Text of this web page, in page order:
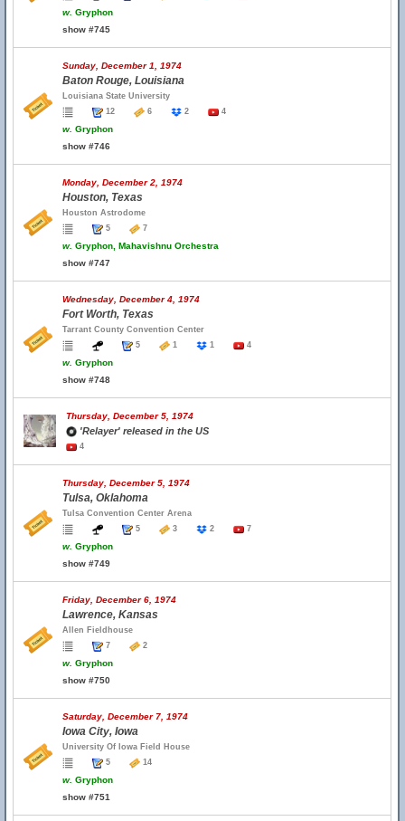
w. Gryphon
show #745
Sunday, December 1, 1974
Baton Rouge, Louisiana
Louisiana State University
12
6 2 4
w. Gryphon
show #746
Monday, December 2, 1974
Houston, Texas
Houston Astrodome
5
7
w. Gryphon, Mahavishnu Orchestra
show #747
Wednesday, December 4, 1974
Fort Worth, Texas
Tarrant County Convention Center
5
1 1 4
w. Gryphon
show #748
Thursday, December 5, 1974
'Relayer' released in the US
4
Thursday, December 5, 1974
Tulsa, Oklahoma
Tulsa Convention Center Arena
5
3 2 7
w. Gryphon
show #749
Friday, December 6, 1974
Lawrence, Kansas
Allen Fieldhouse
7
2
w. Gryphon
show #750
Saturday, December 7, 1974
Iowa City, Iowa
University Of Iowa Field House
5
14
w. Gryphon
show #751